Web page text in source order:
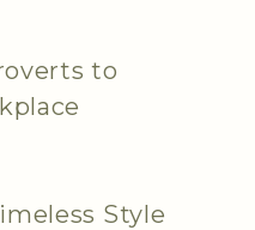
to
Style